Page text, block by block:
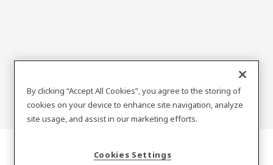
record
By clicking “Accept All Cookies”, you agree to the storing of
cookies on your device to enhance site navigation, analyze
site usage, and assist in our marketing efforts.
Cookies Settings